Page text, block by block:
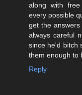
along with
every possible
get the
always careful
since he'd bitch
them enough to
Reply